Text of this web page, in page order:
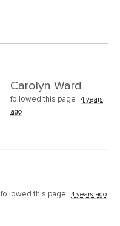
Carolyn Ward
followed this page
4 years
ago
followed this page 4 years ago